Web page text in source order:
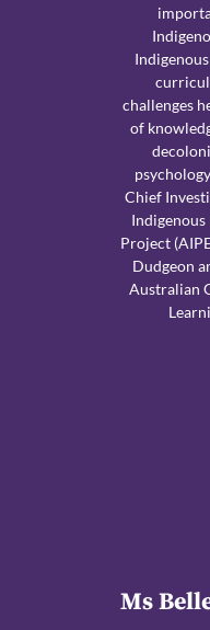
challenges
of
Chief
Project
Dudgeon
Australian
Ms